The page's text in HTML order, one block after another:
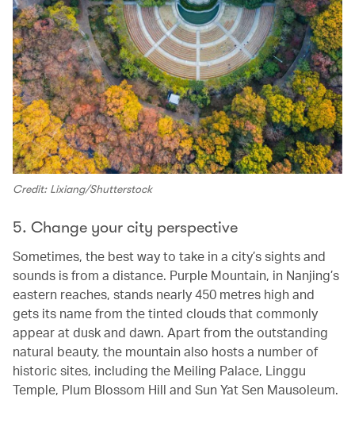
Credit: Lixiang/Shutterstock
5. Change your city perspective
Sometimes, the best way to take in a city’s sights and
sounds is from a distance. Purple Mountain, in Nanjing’s
eastern reaches, stands nearly 450 metres high and
gets its name from the tinted clouds that commonly
appear at dusk and dawn. Apart from the outstanding
natural beauty, the mountain also hosts a number of
historic sites, including the Meiling Palace, Linggu
Temple, Plum Blossom Hill and Sun Yat Sen Mausoleum.